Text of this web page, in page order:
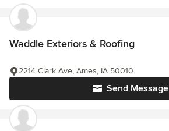
Waddle Exteriors & Roofing
Send Message
2214 Clark Ave, Ames, IA 50010